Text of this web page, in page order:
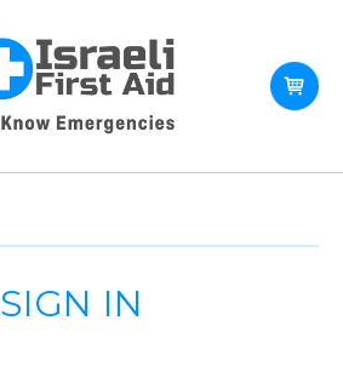
SIGN IN